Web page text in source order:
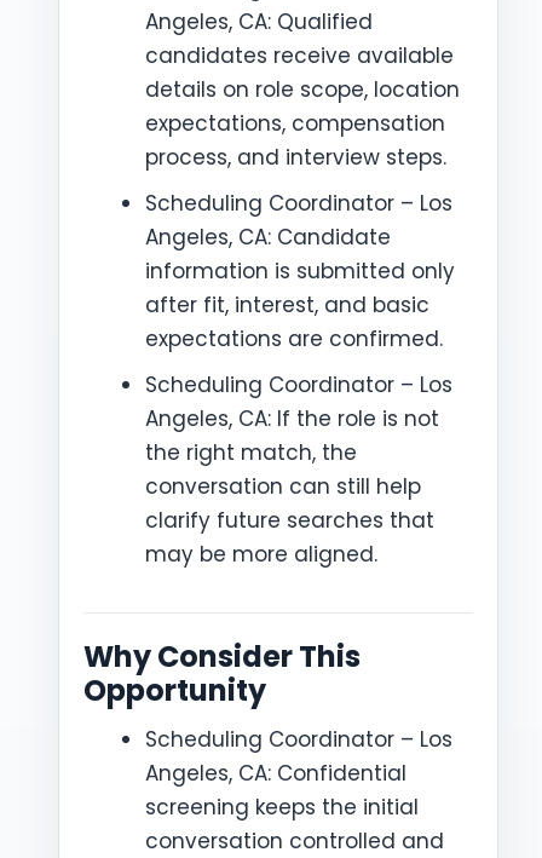
Angeles, CA: Qualified
candidates receive available
details on role scope, location
expectations, compensation
process, and interview steps.
Scheduling Coordinator – Los
Angeles, CA: Candidate
information is submitted only
after fit, interest, and basic
expectations are confirmed.
Scheduling Coordinator – Los
Angeles, CA: If the role is not
the right match, the
conversation can still help
clarify future searches that
may be more aligned.
Why Consider This
Opportunity
Scheduling Coordinator – Los
Angeles, CA: Confidential
screening keeps the initial
conversation controlled and